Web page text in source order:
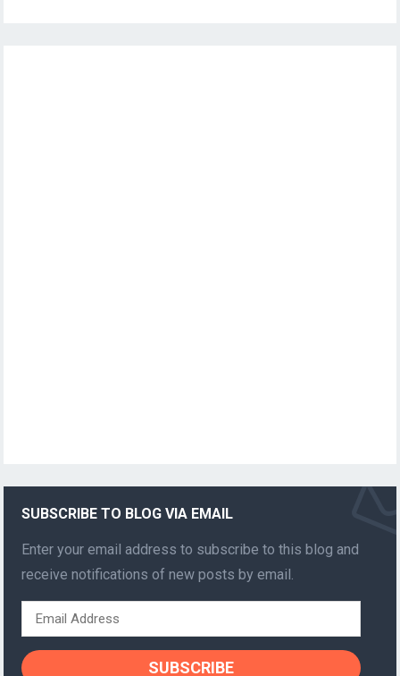
SUBSCRIBE TO BLOG VIA EMAIL
Enter your email address to subscribe to this blog and
receive notifications of new posts by email.
Email
Address
SUBSCRIBE